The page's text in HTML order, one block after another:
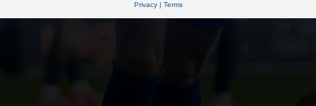
Privacy| Terms